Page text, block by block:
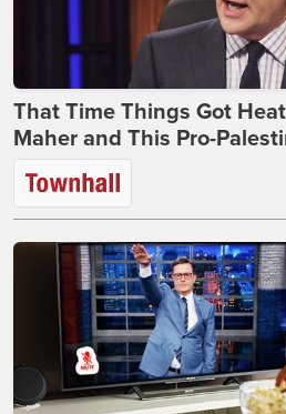
That Time Things Got
Maher and This Pro-